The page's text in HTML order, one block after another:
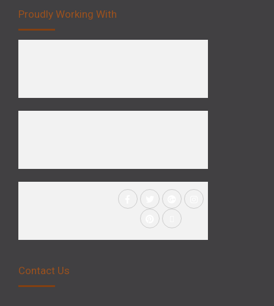
Proudly Working With
Contact Us